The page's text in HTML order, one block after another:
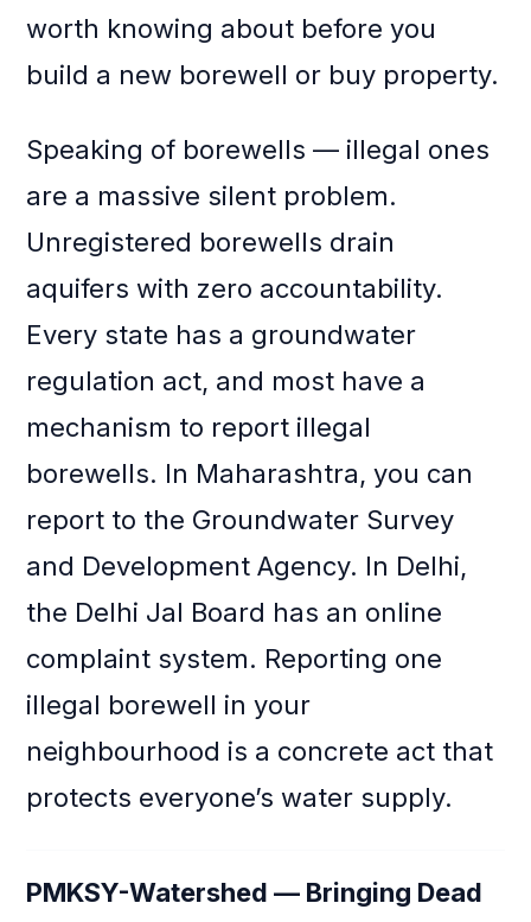
worth knowing about before you
build a new borewell or buy property.
Speaking of borewells — illegal ones
are a massive silent problem.
Unregistered borewells drain
aquifers with zero accountability.
Every state has a groundwater
regulation act, and most have a
mechanism to report illegal
borewells. In Maharashtra, you can
report to the Groundwater Survey
and Development Agency. In Delhi,
the Delhi Jal Board has an online
complaint system. Reporting one
illegal borewell in your
neighbourhood is a concrete act that
protects everyone’s water supply.
PMKSY-Watershed — Bringing Dead